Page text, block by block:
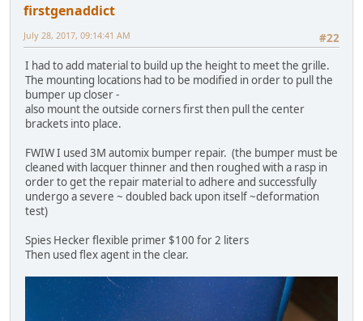
firstgenaddict
#22
July 28, 2017, 09:14:41 AM
I had to add material to build up the height to meet the grille.
The mounting locations had to be modified in order to pull the
bumper up closer -
also mount the outside corners first then pull the center
brackets into place.
FWIW I used 3M automix bumper repair. (the bumper must be
cleaned with lacquer thinner and then roughed with a rasp in
order to get the repair material to adhere and successfully
undergo a severe ~ doubled back upon itself ~deformation
test)
Spies Hecker flexible primer $100 for 2 liters
Then used flex agent in the clear.